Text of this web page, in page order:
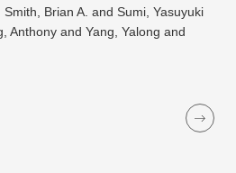
Brian A. and Sumi, Yasuyuki
Anthony and Yang, Yalong and